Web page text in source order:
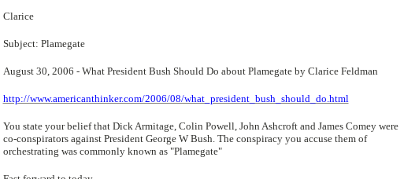
Clarice
Subject: Plamegate
August 30, 2006 - What President Bush Should Do about Plamegate by Clarice Feldman
http://www.americanthinker.com/2006/08/what_president_bush_should_do.html
You state your belief that Dick Armitage, Colin Powell, John Ashcroft and James Comey were
co-conspirators against President George W Bush. The conspiracy you accuse them of
orchestrating was commonly known as "Plamegate"